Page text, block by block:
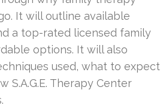
It will outline available
a top-rated licensed family
options. It will also
used, what to expect
S.A.G.E. Therapy Center